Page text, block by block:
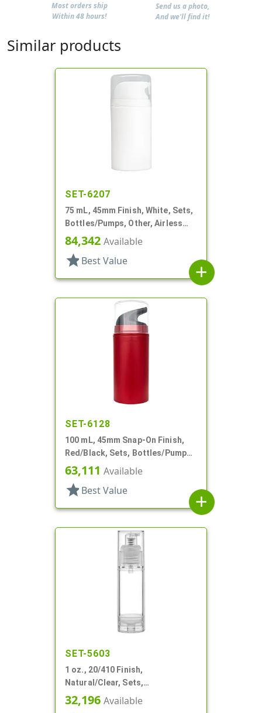
Most orders ship
Within 48 hours!
Send us a photo,
And we'll find it!
Similar products
SET-6207
75 mL, 45mm Finish, White, Sets,
Bottles/Pumps, Other, Airless
Cylinder Round
84,342 Available
star Best Value
add
SET-6128
100 mL, 45mm Snap-On Finish,
Red/Black, Sets, Bottles/Pumps,
Other, Airless Cylinder Round
63,111 Available
star Best Value
add
SET-5603
1 oz., 20/410 Finish,
Natural/Clear, Sets,
Bottles/Pumps, PP, Airless,
Cylinder Round
32,196 Available